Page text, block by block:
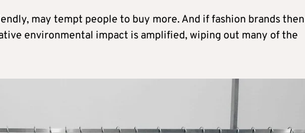
may tempt people to buy more. And if fashion brands then
environmental impact is amplified, wiping out many of the